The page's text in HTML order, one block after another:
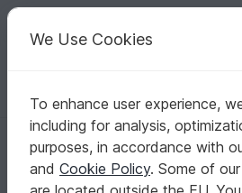
Your creative ideas
English | US $ (USD)
Homepage Knitting Women
"Acorn Mitts", knitting pattern, 3 sizes
"Acorn Mitts", knitting
We Use Cookies
To enhance user experience,
including for analysis,
purposes, in accordance with
and Cookie Policy. Some of